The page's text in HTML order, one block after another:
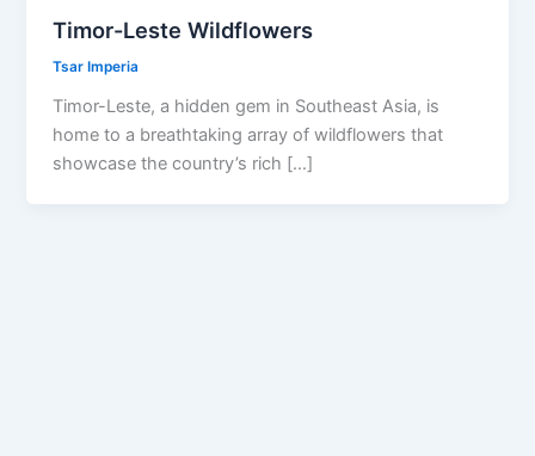
Timor-Leste Wildflowers
Tsar Imperia
Timor-Leste, a hidden gem in Southeast Asia, is
home to a breathtaking array of wildflowers that
showcase the country’s rich […]